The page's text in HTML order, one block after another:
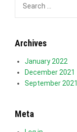
Archives
January 2022
December 2021
September 2021
Meta